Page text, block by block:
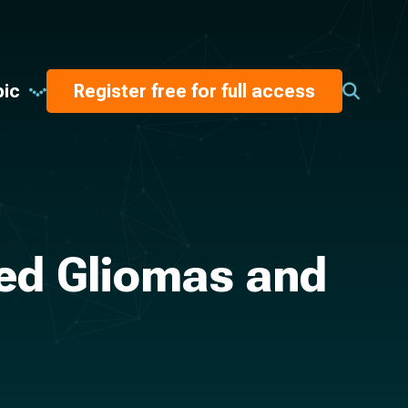
Register free for full access
Gliomas and